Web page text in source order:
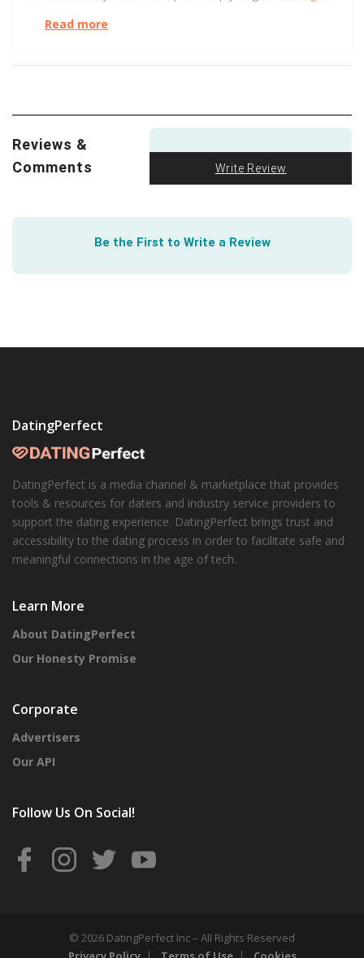
difference between a long-term and short-term
Two people finding each other and falling in love is
hard enough. But when
it’s a secretfrom their families,
it gets much more complicated. This is the struggle of
honesty shared.
Read more
Reviews &
Comments
Write Review
Be the First to Write a Review
DatingPerfect
DatingPerfect is a media channel & marketplace that provides
tools & resources for daters and industry service providers to
support the dating experience. DatingPerfect brings trust and
accessibility to the dating process in order to facilitate safe and
meaningful connections in the age of tech.
Learn More
About DatingPerfect
Our Honesty Promise
Corporate
Advertisers
Our API
Follow Us On Social!
© 2026 DatingPerfect Inc – All Rights Reserved